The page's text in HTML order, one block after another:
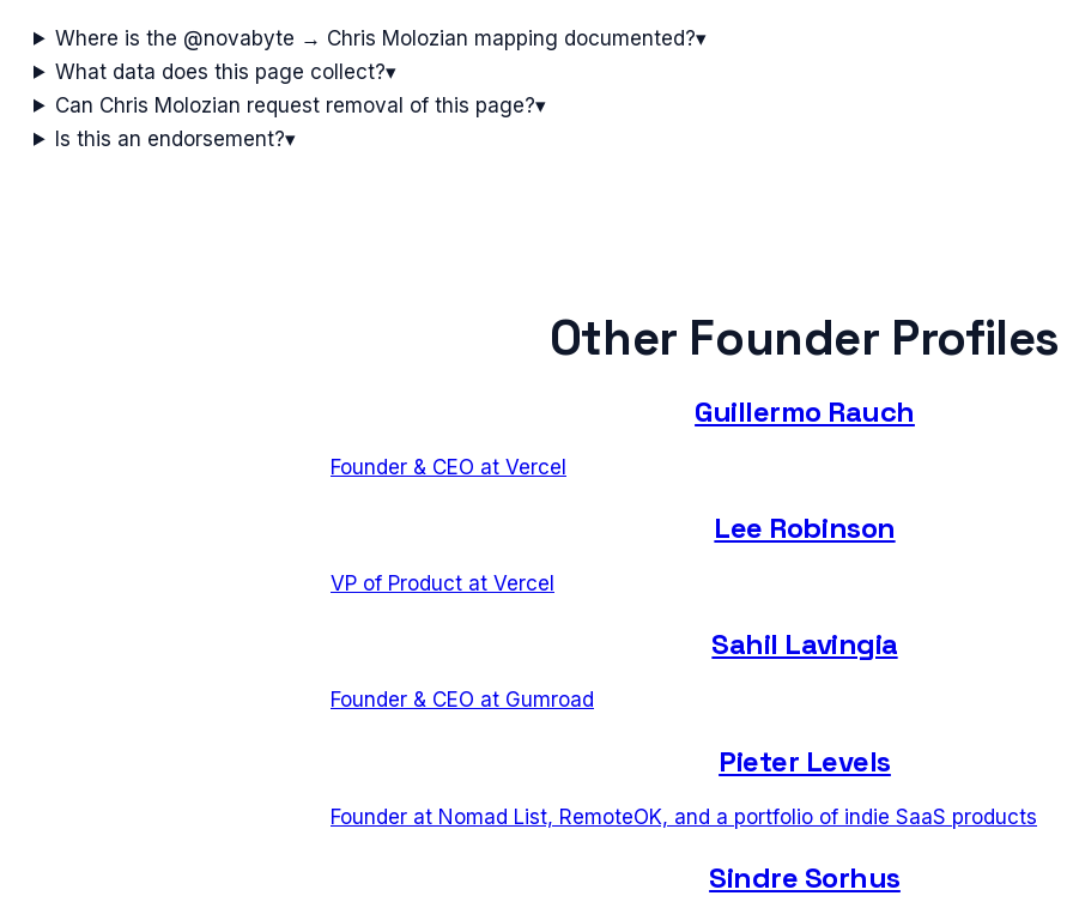
Where is the @novabyte → Chris Molozian mapping documented?▾
What data does this page collect?▾
Can Chris Molozian request removal of this page?▾
Is this an endorsement?▾
Other Founder Profiles
Guillermo Rauch
Founder & CEO at Vercel
Lee Robinson
VP of Product at Vercel
Sahil Lavingia
Founder & CEO at Gumroad
Pieter Levels
Founder at Nomad List, RemoteOK, and a portfolio of indie SaaS products
Sindre Sorhus